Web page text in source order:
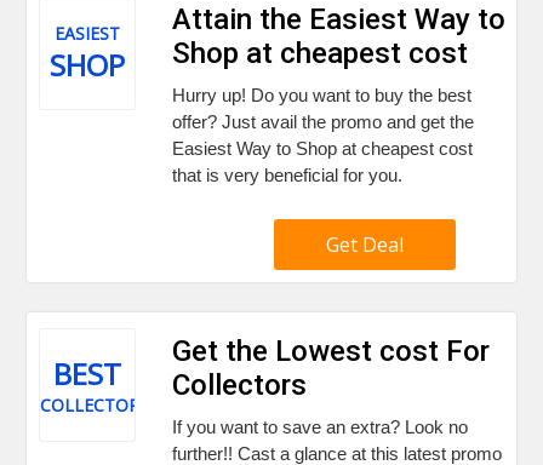
EASIEST
SHOP
Attain the Easiest Way to
Shop at cheapest cost
Hurry up! Do you want to buy the best
offer? Just avail the promo and get the
Easiest Way to Shop at cheapest cost
that is very beneficial for you.
Get Deal
BEST
COLLECTORS
Get the Lowest cost For
Collectors
If you want to save an extra? Look no
further!! Cast a glance at this latest promo